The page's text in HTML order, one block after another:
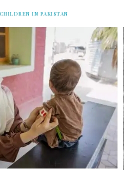
IN PAKISTAN